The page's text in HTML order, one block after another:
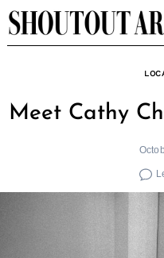
Skip
to
Meet Cathy